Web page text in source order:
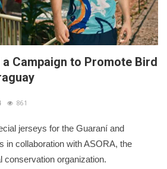
Campaign to Promote Bird
861
jerseys for the Guaraní and
in collaboration with ASORA, the
conservation organization.